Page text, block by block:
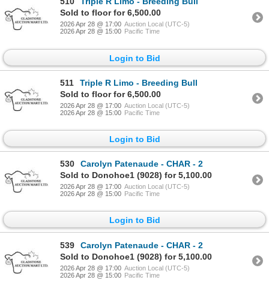
Sold to floor for 6,500.00
2026 Apr 28 @ 17:00 Auction Local (UTC-5)
2026 Apr 28 @ 15:00 Pacific Time
Login to Bid
511
Triple R Limo - Breeding Bull
Sold to floor for 6,500.00
2026 Apr 28 @ 17:00 Auction Local (UTC-5)
2026 Apr 28 @ 15:00 Pacific Time
Login to Bid
530
Carolyn Patenaude - CHAR - 2
Sold to Donohoe1 (9028) for 5,100.00
2026 Apr 28 @ 17:00 Auction Local (UTC-5)
2026 Apr 28 @ 15:00 Pacific Time
Login to Bid
539
Carolyn Patenaude - CHAR - 2
Sold to Donohoe1 (9028) for 5,100.00
2026 Apr 28 @ 17:00 Auction Local (UTC-5)
2026 Apr 28 @ 15:00 Pacific Time